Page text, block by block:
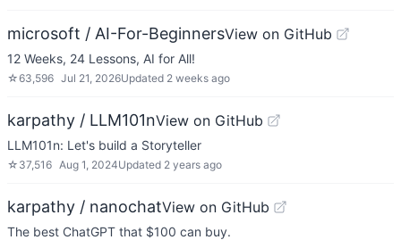
microsoft / AI-For-BeginnersView on GitHub
12 Weeks, 24 Lessons, AI for All!
☆63,596 Jul 21, 2026Updated 2 weeks ago
karpathy / LLM101nView on GitHub
LLM101n: Let's build a Storyteller
☆ 37,516 Aug 1, 2024Updated 2 years ago
karpathy / nanochatView on GitHub
The best ChatGPT that $100 can buy.